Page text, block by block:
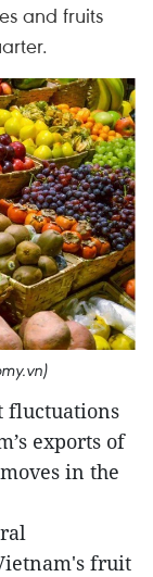
and fruits
fluctuations
exports of
in the
fruit